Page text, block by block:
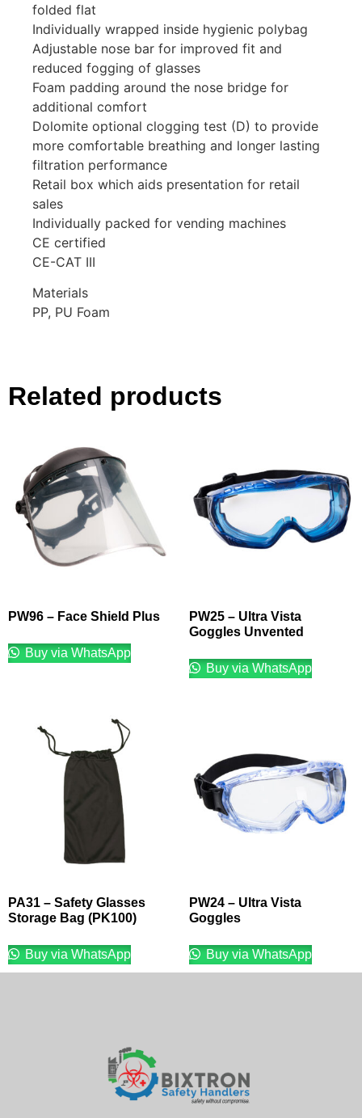
folded flat
Individually wrapped inside hygienic polybag
Adjustable nose bar for improved fit and
reduced fogging of glasses
Foam padding around the nose bridge for
additional comfort
Dolomite optional clogging test (D) to provide
more comfortable breathing and longer lasting
filtration performance
Retail box which aids presentation for retail
sales
Individually packed for vending machines
CE certified
CE-CAT III
Materials
PP, PU Foam
Related products
PW96 – Face Shield Plus
Buy via WhatsApp
PW25 – Ultra Vista
Goggles Unvented
Buy via WhatsApp
PA31 – Safety Glasses
Storage Bag (PK100)
Buy via WhatsApp
PW24 – Ultra Vista
Goggles
Buy via WhatsApp